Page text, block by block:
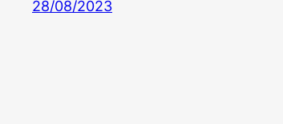
28/08/2023